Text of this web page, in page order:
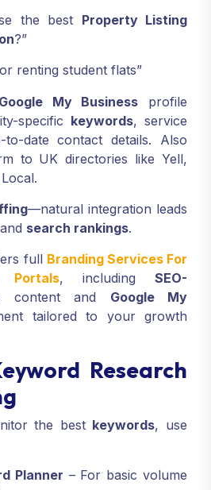
the best Property Listing
?”
renting student flats”
Google My Business profile
specific keywords, service
date contact details. Also
to UK directories like Yell,
—natural integration leads
search rankings.
full Branding Services For
Portals, including SEO-
content and Google My
tailored to your growth
Research
the best keywords, use
Planner – For basic volume